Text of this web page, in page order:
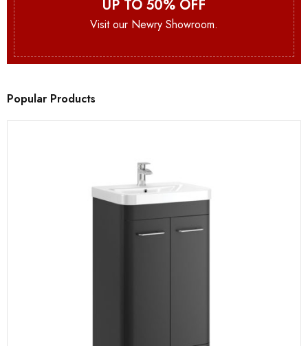
UP TO 50% OFF
Visit our Newry Showroom.
Popular Products